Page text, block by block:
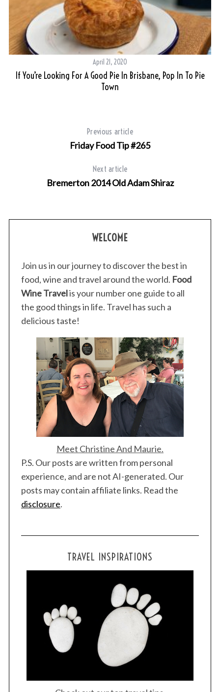
April 21, 2020
If You’re Looking For A Good Pie In Brisbane, Pop In To Pie
Town
Previous article
Friday Food Tip #265
Next article
Bremerton 2014 Old Adam Shiraz
WELCOME
Join us in our journey to discover the best in
food, wine and travel around the world. Food
Wine Travelis your number one guide to all
the good things in life. Travel has such a
delicious taste!
Meet Christine And Maurie.
P.S. Our posts are written from personal
experience, and are not AI-generated. Our
posts may contain affiliate links. Read the
disclosure.
TRAVEL INSPIRATIONS
S
e
a
r
c
o
r
: